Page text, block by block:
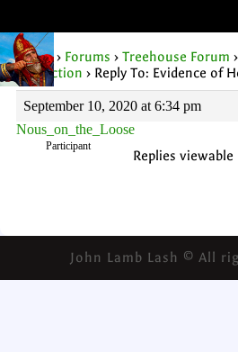
Home › Forums › Treehouse Forum ›
Correction › Reply To: Evidence of
September 10, 2020 at 6:34 pm
Nous_on_the_Loose
Participant
Replies
John Lamb Lash © All